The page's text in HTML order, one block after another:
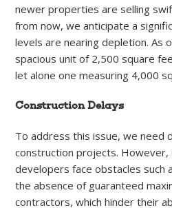
newer properties are selling
from now, we anticipate a
levels are nearing depletion. As
spacious unit of 2,500 square
let alone one measuring 4,000
Construction Delays
To address this issue, we need
construction projects.
developers face obstacles such
the absence of guaranteed
contractors, which hinder their